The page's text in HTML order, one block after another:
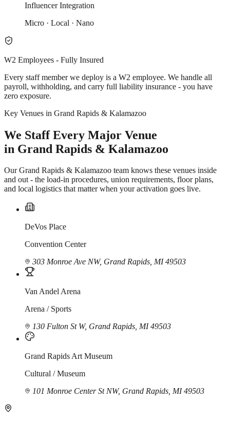
Influencer Integration
Micro · Local · Nano
W2 Employees - Fully Insured
Every staff member we deploy is a W2 employee. We handle all
payroll, withholding, and carry full liability insurance - you have
zero exposure.
Key Venues in Grand Rapids & Kalamazoo
We Staff Every Major Venue
in Grand Rapids & Kalamazoo
Our Grand Rapids & Kalamazoo team knows these venues inside
and out - the load-in procedures, union requirements, floor plans,
and local logistics that matter when your activation goes live.
DeVos Place
Convention Center
303 Monroe Ave NW, Grand Rapids, MI 49503
Van Andel Arena
Arena / Sports
130 Fulton St W, Grand Rapids, MI 49503
Grand Rapids Art Museum
Cultural / Museum
101 Monroe Center St NW, Grand Rapids, MI 49503